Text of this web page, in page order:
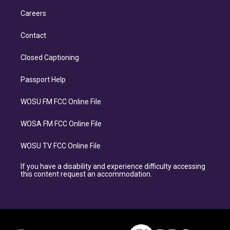
Careers
Contact
Closed Captioning
Passport Help
WOSU FM FCC Online File
WOSA FM FCC Online File
WOSU TV FCC Online File
If you have a disability and experience difficulty accessing
this content request an accommodation.